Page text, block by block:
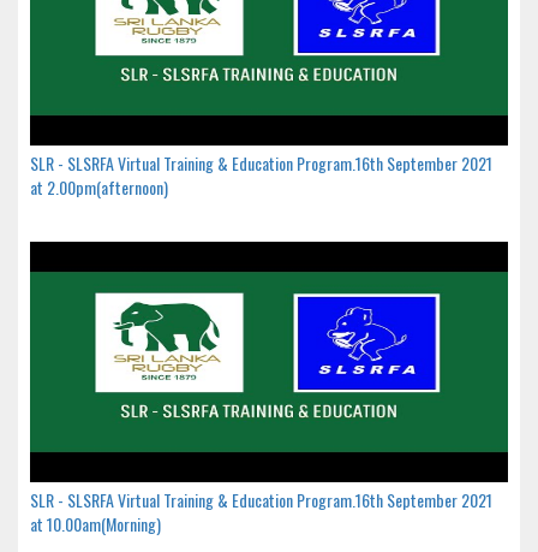
SLR - SLSRFA Virtual Training & Education Program.16th September 2021
at 2.00pm(afternoon)
SLR - SLSRFA Virtual Training & Education Program.16th September 2021
at 10.00am(Morning)